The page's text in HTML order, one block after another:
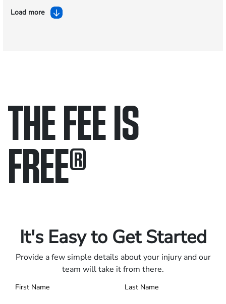
Load more
THE FEE IS
FREE®
It's Easy to Get Started
Provide a few simple details about your injury and our
team will take it from there.